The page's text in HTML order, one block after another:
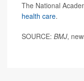
The National
health care.
SOURCE: BMJ,